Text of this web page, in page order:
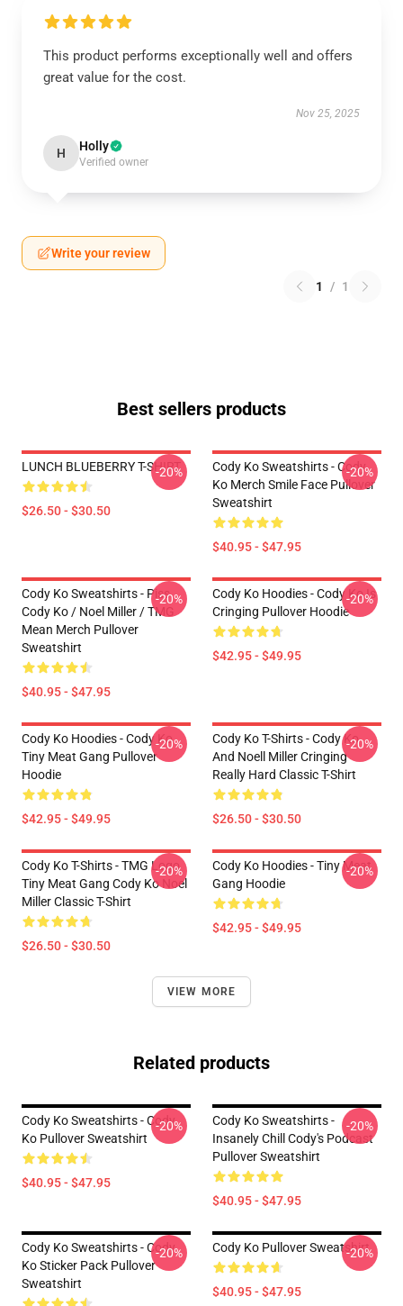
This product performs exceptionally well and offers
great value for the cost.
Nov 25, 2025
H Holly
Verified owner
Write your review
1 / 1
Best sellers products
LUNCH BLUEBERRY T-SHIRT
$26.50 - $30.50
-20%
Cody Ko Sweatshirts - Cody
Ko Merch Smile Face Pullover
Sweatshirt
$40.95 - $47.95
-20%
Cody Ko Sweatshirts - Piss
Cody Ko / Noel Miller / TMG
Mean Merch Pullover
Sweatshirt
$40.95 - $47.95
-20%
Cody Ko Hoodies - Cody Ko Is
Cringing Pullover Hoodie
$42.95 - $49.95
-20%
Cody Ko Hoodies - Cody Ko
Tiny Meat Gang Pullover
Hoodie
$42.95 - $49.95
-20%
Cody Ko T-Shirts - Cody Ko
And Noell Miller Cringing
Really Hard Classic T-Shirt
$26.50 - $30.50
-20%
Cody Ko T-Shirts - TMG Logo
Tiny Meat Gang Cody Ko Noel
Miller Classic T-Shirt
$26.50 - $30.50
-20%
Cody Ko Hoodies - Tiny Meat
Gang Hoodie
$42.95 - $49.95
-20%
VIEW MORE
Related products
Cody Ko Sweatshirts - Cody
Ko Pullover Sweatshirt
$40.95 - $47.95
-20%
Cody Ko Sweatshirts -
Insanely Chill Cody's Podcast
Pullover Sweatshirt
$40.95 - $47.95
-20%
Cody Ko Sweatshirts - Cody
Ko Sticker Pack Pullover
Sweatshirt
-20% Cody Ko Pullover Sweatshirt
$40.95 - $47.95
-20%